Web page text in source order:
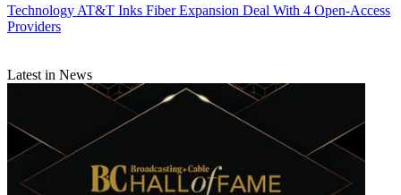
Technology AT&T Inks Fiber Expansion Deal With 4 Open-Access
Providers
Latest in News